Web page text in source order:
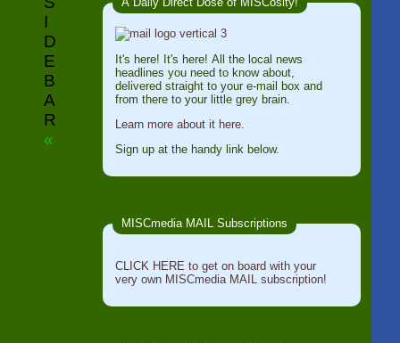
I
D
E
B
A
R
«
It's here! It's here! All the local news
headlines you need to know about,
delivered straight to your e-mail box and
from there to your little grey brain.
Learn more about it here.
Sign up at the handy link below.
MISCmedia MAIL Subscriptions
CLICK HERE to get on board with your
very own MISCmedia MAIL subscription!